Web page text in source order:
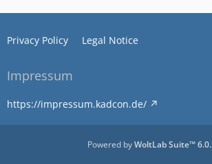
Privacy Policy Legal Notice
Impressum
https://impressum.kadcon.de/
Powered byWoltLab Suite™